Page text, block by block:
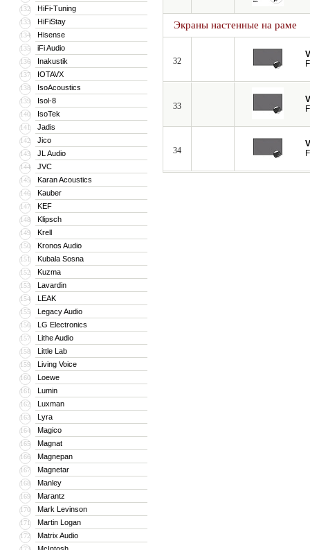
132 HiFi-Tuning
133 HiFiStay
134 Hisense
135 iFi Audio
136 Inakustik
137 IOTAVX
138 IsoAcoustics
139 Isol-8
140 IsoTek
141 Jadis
142 Jico
143 JL Audio
144 JVC
145 Karan Acoustics
146 Kauber
147 KEF
148 Klipsch
149 Krell
150 Kronos Audio
151 Kubala Sosna
152 Kuzma
153 Lavardin
154 LEAK
155 Legacy Audio
156 LG Electronics
157 Lithe Audio
158 Little Lab
159 Living Voice
160 Loewe
161 Lumin
162 Luxman
163 Lyra
164 Magico
165 Magnat
166 Magnepan
167 Magnetar
168 Manley
169 Marantz
170 Mark Levinson
171 Martin Logan
172 Matrix Audio
Экраны настенные на раме
32
33
34